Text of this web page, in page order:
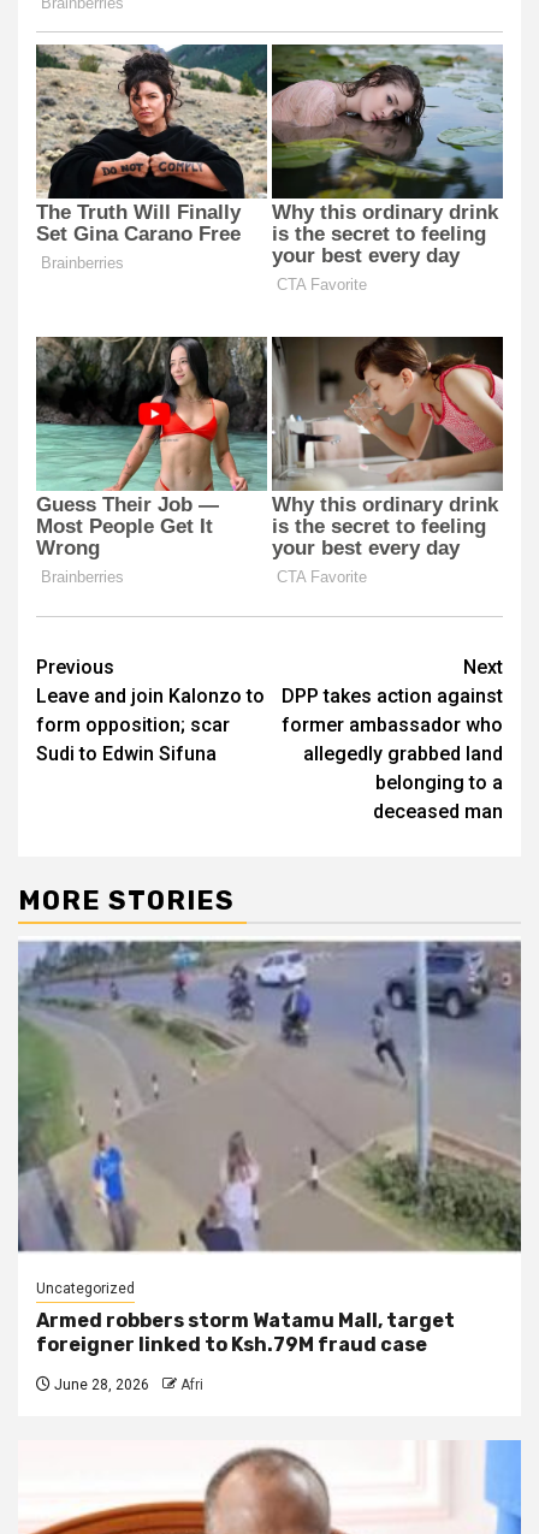
Post
navigation
Previous
Leave and join Kalonzo to
form opposition; scar
Sudi to Edwin Sifuna
Next
DPP takes action against
former ambassador who
allegedly grabbed land
belonging to a
deceased man
MORE STORIES
Uncategorized
Armed robbers storm Watamu Mall, target
foreigner linked to Ksh.79M fraud case
June 28, 2026 Afri